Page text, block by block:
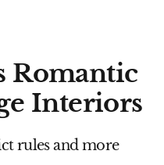
Romantic
Interiors
rules and more